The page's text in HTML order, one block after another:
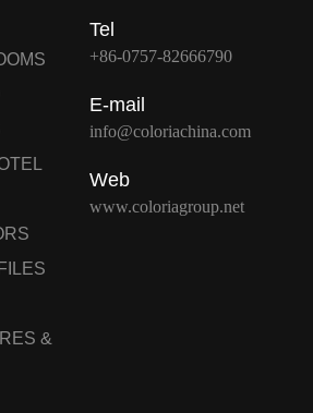
&
Tel
+86-0757-82666790
E-mail
info@coloriachina.com
Web
www.coloriagroup.net